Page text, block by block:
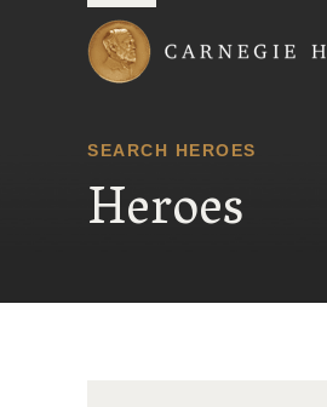
SEARCH HEROES
Heroes